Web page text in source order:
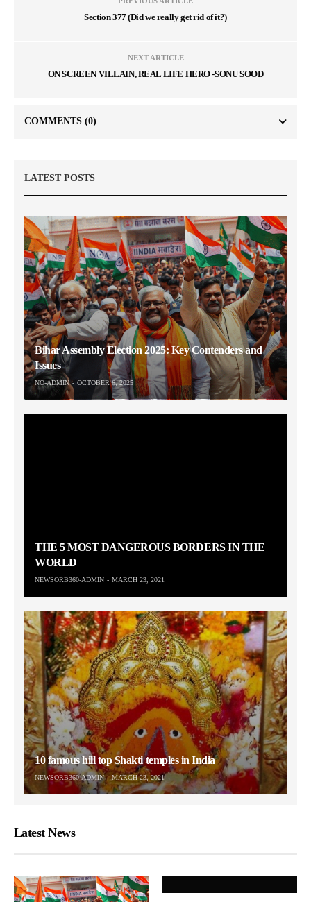
Section 377 (Did we really get rid of it?)
NEXT ARTICLE
ON SCREEN VILLAIN, REAL LIFE HERO -SONU SOOD
COMMENTS (0)
LATEST POSTS
Bihar Assembly Election 2025: Key Contenders and
Issues
NO-ADMIN OCTOBER 6, 2025
THE 5 MOST DANGEROUS BORDERS IN THE
WORLD
NEWSORB360-ADMIN MARCH 23, 2021
10 famous hill top Shakti temples in India
NEWSORB360-ADMIN MARCH 23, 2021
Latest News